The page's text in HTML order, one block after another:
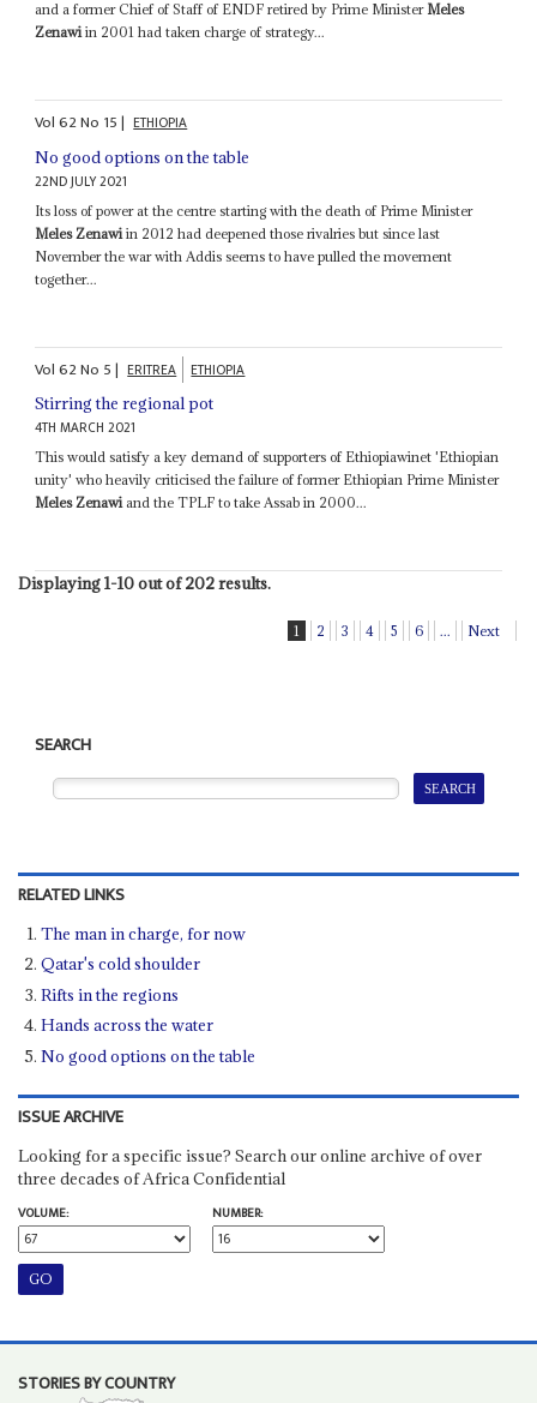
and a former Chief of Staff of ENDF retired by Prime MinisterMeles
Zenawiin 2001 had taken charge of strategy...
Vol62No 15| ETHIOPIA
No good options on the table
22ND JULY 2021
Its loss of power at the centre starting with the death of Prime Minister
Meles Zenawi in 2012 had deepened those rivalries but since last
November the war with Addis seems to have pulled the movement
together...
Vol62No 5| ERITREA ETHIOPIA
Stirring the regional pot
4TH MARCH 2021
This would satisfy a key demand of supporters of Ethiopiawinet 'Ethiopian
unity' who heavily criticised the failure of former Ethiopian Prime Minister
Meles Zenawiand the TPLF to take Assab in 2000...
Displaying 1-10 out of 202 results.
1 2 3 4 5 6 ... Next
SEARCH
RELATED LINKS
The man in charge, for now
Qatar's cold shoulder
Rifts in the regions
Hands across the water
No good options on the table
ISSUE ARCHIVE
Looking for a specific issue? Search our online archive of over
three decades of Africa Confidential
VOLUME:
NUMBER:
STORIES BY COUNTRY